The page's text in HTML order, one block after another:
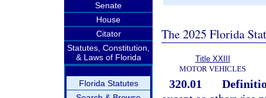
Senate
House
Citator
Statutes, Constitution,
& Laws of Florida
Florida Statutes
The 2025 Florida
Title XXIII
MOTOR VEHICLES
320.01